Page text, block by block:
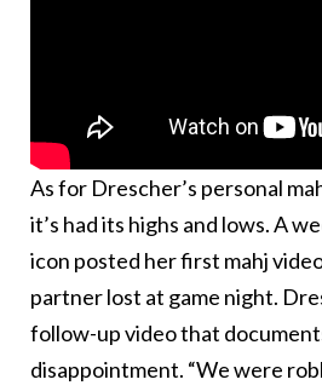
As for Drescher’s personal
it’s had its highs and lows. A
icon posted her first mahj
partner lost at game night.
follow-up video that
disappointment. “We were